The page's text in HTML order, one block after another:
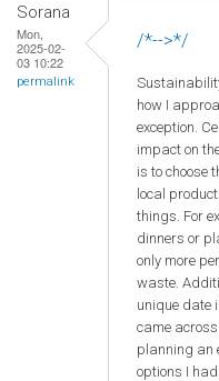
Sorana
Mon,
2025-02-
03 10:22
permalink
/*-->*/
how I
exception.
impact on
is to choose
local
things. For
dinners or
only more
waste.
unique date
came
planning an
options I